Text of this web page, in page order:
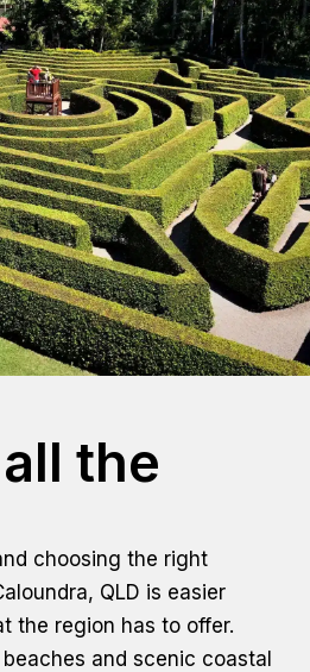
the
choosing the right
QLD is easier
the region has to offer.
and scenic coastal